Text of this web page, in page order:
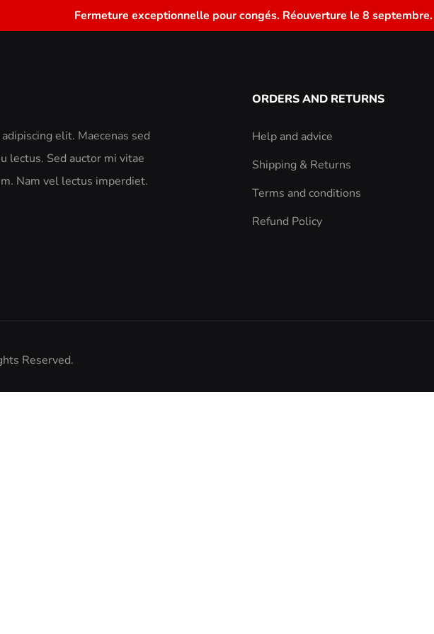
Fermeture exceptionnelle pour congés. Réouverture le 8 septembre.
elit. Maecenas sed
lectus. Sed auctor mi vitae
Nam vel lectus imperdiet.
ORDERS AND RETURNS
Help and advice
Shipping & Returns
Terms and conditions
Refund Policy
Reserved.